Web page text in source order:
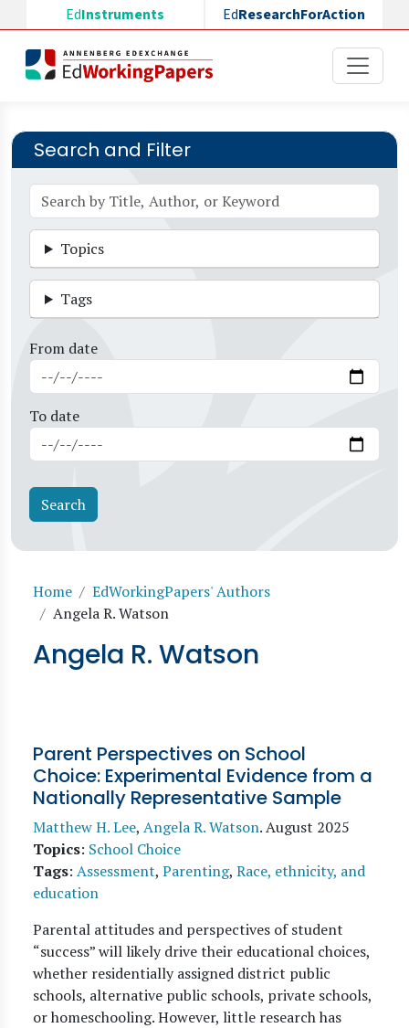
Skip to main content
EdInstruments EdResearchForAction
Search and Filter
Topics
Tags
From date
To date
Breadcrumb
Home
EdWorkingPapers' Authors
Angela R. Watson
Angela R. Watson
Parent Perspectives on School
Choice: Experimental Evidence from a
Nationally Representative Sample
Matthew H. Lee, Angela R. Watson.August 2025
Topics: School Choice
Tags: Assessment, Parenting, Race, ethnicity, and
education
Parental attitudes and perspectives of student
“success” will likely drive their educational choices,
whether residentially assigned district public
schools, alternative public schools, private schools,
or homeschooling. However, little research has